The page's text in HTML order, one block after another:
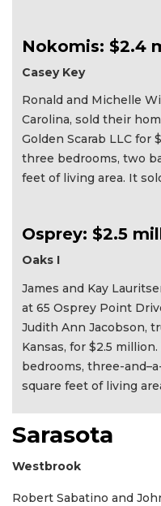
Nokomis: $2.4
Casey Key
Ronald and Michelle
Carolina, sold their
Golden Scarab LLC for
three bedrooms, two
feet of living area. It
Osprey: $2.5
Oaks I
James and Kay
at 65 Osprey Point
Judith Ann Jacobson,
Kansas, for $2.5
bedrooms, three-
square feet of living
Sarasota
Westbrook
Robert Sabatino and